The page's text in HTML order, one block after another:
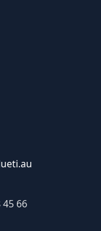
45 66